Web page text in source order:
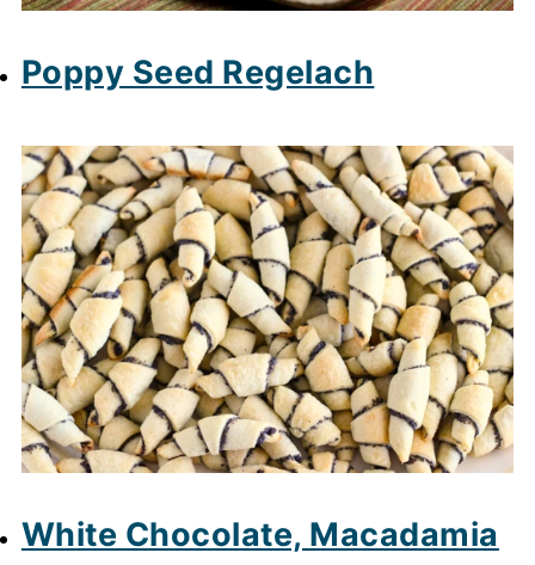
Poppy Seed Regelach
White Chocolate, Macadamia